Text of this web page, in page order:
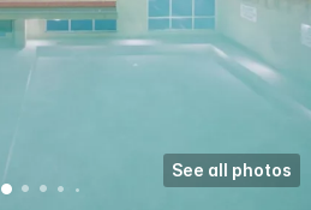
See all photos